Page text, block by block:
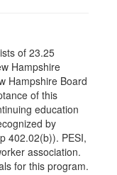
of 23.25
Hampshire
Hampshire Board
of this
education
by
402.02(b)). PESI,
association.
for this program.